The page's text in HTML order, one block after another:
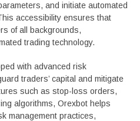
and initiate automated
accessibility ensures that
of all backgrounds,
trading technology.
with advanced risk
traders’ capital and mitigate
such as stop-loss orders,
algorithms, Orexbot helps
management practices,